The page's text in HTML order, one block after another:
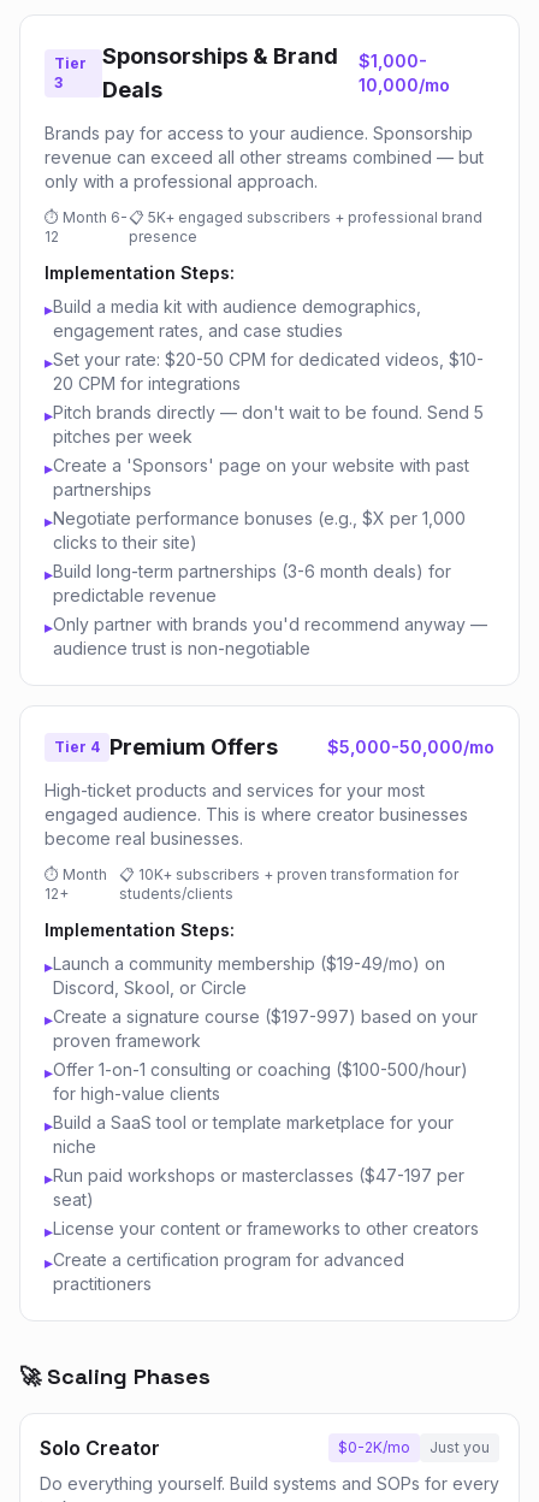
Tier
3
Sponsorships & Brand
Deals
$1,000-
10,000/mo
Brands pay for access to your audience. Sponsorship
revenue can exceed all other streams combined — but
only with a professional approach.
⏱ Month 6-
12
📋 5K+ engaged subscribers + professional brand
presence
Implementation Steps:
▸Build a media kit with audience demographics,
engagement rates, and case studies
▸Set your rate: $20-50 CPM for dedicated videos, $10-
20 CPM for integrations
▸Pitch brands directly — don't wait to be found. Send 5
pitches per week
▸Create a 'Sponsors' page on your website with past
partnerships
▸Negotiate performance bonuses (e.g., $X per 1,000
clicks to their site)
▸Build long-term partnerships (3-6 month deals) for
predictable revenue
▸Only partner with brands you'd recommend anyway —
audience trust is non-negotiable
Tier 4 Premium Offers $5,000-50,000/mo
High-ticket products and services for your most
engaged audience. This is where creator businesses
become real businesses.
⏱ Month
12+
📋 10K+ subscribers + proven transformation for
students/clients
Implementation Steps:
▸Launch a community membership ($19-49/mo) on
Discord, Skool, or Circle
▸Create a signature course ($197-997) based on your
proven framework
▸Offer 1-on-1 consulting or coaching ($100-500/hour)
for high-value clients
▸Build a SaaS tool or template marketplace for your
niche
▸Run paid workshops or masterclasses ($47-197 per
seat)
▸License your content or frameworks to other creators
▸Create a certification program for advanced
practitioners
🚀 Scaling Phases
Solo Creator $0-2K/mo Just you
Do everything yourself. Build systems and SOPs for every